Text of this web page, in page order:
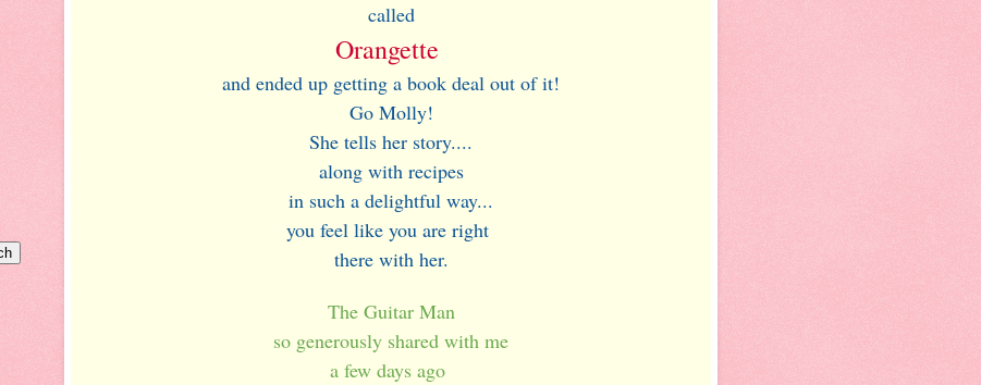
called
Orangette
and ended up getting a book deal out of it!
Go Molly!
She tells her story....
along with recipes
in such a delightful way...
you feel like you are right
there with her.
The Guitar Man
so generously shared with me
a few days ago